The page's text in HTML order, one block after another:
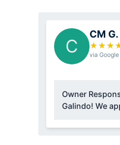
C
CM G.
★ ★ ★
via Google
Owner
Galindo!